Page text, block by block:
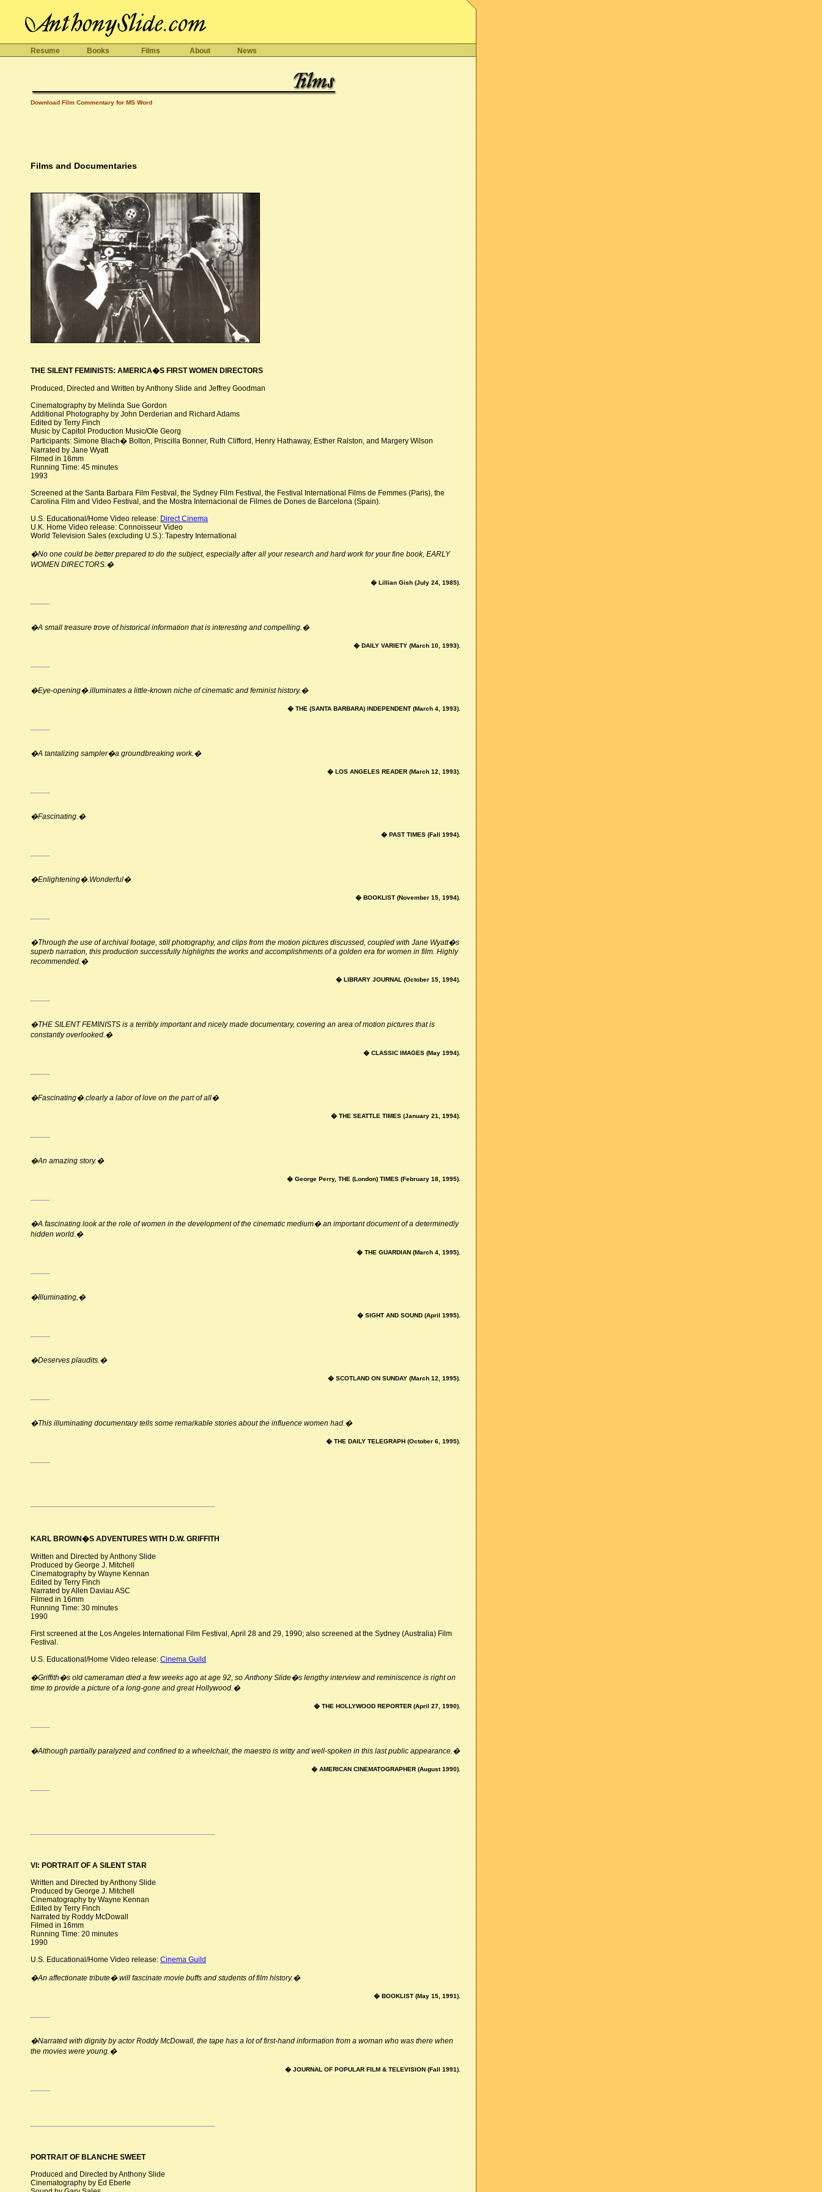
Resume Books Films About News
Download Film Commentary for MS Word
Films and Documentaries
THE SILENT FEMINISTS: AMERICA�S FIRST WOMEN DIRECTORS
Produced, Directed and Written by Anthony Slide and Jeffrey Goodman
Cinematography by Melinda Sue Gordon
Additional Photography by John Derderian and Richard Adams
Edited by Terry Finch
Music by Capitol Production Music/Ole Georg
Participants: Simone Blach� Bolton, Priscilla Bonner, Ruth Clifford, Henry Hathaway, Esther Ralston, and Margery Wilson
Narrated by Jane Wyatt
Filmed in 16mm
Running Time: 45 minutes
1993
Screened at the Santa Barbara Film Festival, the Sydney Film Festival, the Festival International Films de Femmes (Paris), the
Carolina Film and Video Festival, and the Mostra Internacional de Filmes de Dones de Barcelona (Spain).
U.S. Educational/Home Video release: Direct Cinema
U.K. Home Video release: Connoisseur Video
World Television Sales (excluding U.S.): Tapestry International
�No one could be better prepared to do the subject, especially after all your research and hard work for your fine book, EARLY
WOMEN DIRECTORS.�
� Lillian Gish (July 24, 1985).
�A small treasure trove of historical information that is interesting and compelling.�
� DAILY VARIETY (March 10, 1993).
�Eye-opening�.illuminates a little-known niche of cinematic and feminist history.�
� THE (SANTA BARBARA) INDEPENDENT (March 4, 1993).
�A tantalizing sampler�a groundbreaking work.�
� LOS ANGELES READER (March 12, 1993).
�Fascinating.�
� PAST TIMES (Fall 1994).
�Enlightening�.Wonderful�
� BOOKLIST (November 15, 1994).
�Through the use of archival footage, still photography, and clips from the motion pictures discussed, coupled with Jane Wyatt�s
superb narration, this production successfully highlights the works and accomplishments of a golden era for women in film. Highly
recommended.�
� LIBRARY JOURNAL (October 15, 1994).
�THE SILENT FEMINISTS is a terribly important and nicely made documentary, covering an area of motion pictures that is
constantly overlooked.�
� CLASSIC IMAGES (May 1994).
�Fascinating�.clearly a labor of love on the part of all�
� THE SEATTLE TIMES (January 21, 1994).
�An amazing story.�
� George Perry, THE (London) TIMES (February 18, 1995).
�A fascinating look at the role of women in the development of the cinematic medium�.an important document of a determinedly
hidden world.�
� THE GUARDIAN (March 4, 1995).
�Illuminating,�
� SIGHT AND SOUND (April 1995).
�Deserves plaudits.�
� SCOTLAND ON SUNDAY (March 12, 1995).
�This illuminating documentary tells some remarkable stories about the influence women had.�
� THE DAILY TELEGRAPH (October 6, 1995).
KARL BROWN�S ADVENTURES WITH D.W. GRIFFITH
Written and Directed by Anthony Slide
Produced by George J. Mitchell
Cinematography by Wayne Kennan
Edited by Terry Finch
Narrated by Allen Daviau ASC
Filmed in 16mm
Running Time: 30 minutes
1990
First screened at the Los Angeles International Film Festival, April 28 and 29, 1990; also screened at the Sydney (Australia) Film
Festival.
U.S. Educational/Home Video release: Cinema Guild
�Griffith�s old cameraman died a few weeks ago at age 92, so Anthony Slide�s lengthy interview and reminiscence is right on
time to provide a picture of a long-gone and great Hollywood.�
� THE HOLLYWOOD REPORTER (April 27, 1990).
�Although partially paralyzed and confined to a wheelchair, the maestro is witty and well-spoken in this last public appearance.�
� AMERICAN CINEMATOGRAPHER (August 1990).
VI: PORTRAIT OF A SILENT STAR
Written and Directed by Anthony Slide
Produced by George J. Mitchell
Cinematography by Wayne Kennan
Edited by Terry Finch
Narrated by Roddy McDowall
Filmed in 16mm
Running Time: 20 minutes
1990
U.S. Educational/Home Video release: Cinema Guild
�An affectionate tribute�.will fascinate movie buffs and students of film history.�
� BOOKLIST (May 15, 1991).
�Narrated with dignity by actor Roddy McDowall, the tape has a lot of first-hand information from a woman who was there when
the movies were young.�
� JOURNAL OF POPULAR FILM & TELEVISION (Fall 1991).
PORTRAIT OF BLANCHE SWEET
Produced and Directed by Anthony Slide
Cinematography by Ed Eberle